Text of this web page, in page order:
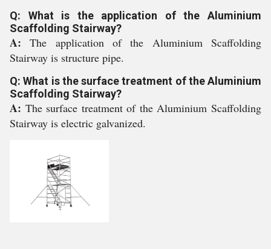
Q: What is the application of the Aluminium
Scaffolding Stairway?
A:The application of the Aluminium Scaffolding
Stairway is structure pipe.
Q: What is the surface treatment of the Aluminium
Scaffolding Stairway?
A: The surface treatment of the Aluminium Scaffolding
Stairway is electric galvanized.